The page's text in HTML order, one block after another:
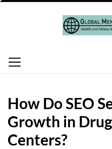
How Do SEO
Growth in
Centers?